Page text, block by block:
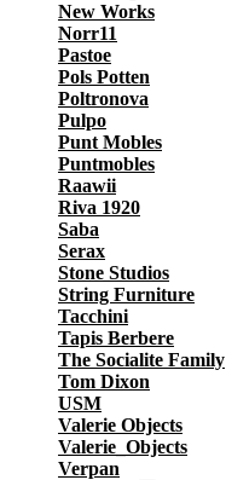
New Works
Norr11
Pastoe
Pols Potten
Poltronova
Pulpo
Punt Mobles
Puntmobles
Raawii
Riva 1920
Saba
Serax
Stone Studios
String Furniture
Tacchini
Tapis Berbere
The Socialite Family
Tom Dixon
USM
Valerie Objects
Valerie_Objects
Verpan